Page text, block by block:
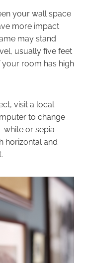
your wall space
more impact
may stand
usually five feet
your room has high
visit a local
to change
or sepia-
horizontal and